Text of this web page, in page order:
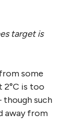
target is
some
2°C is too
though such
away from